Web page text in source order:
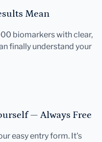
Mean
biomarkers with clear,
finally understand your
— Always Free
easy entry form. It's